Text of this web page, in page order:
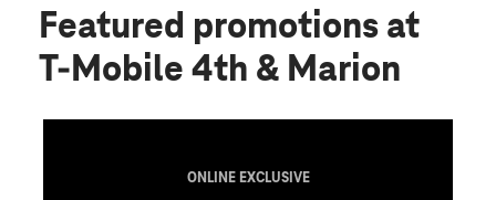
Featured promotions at
T-Mobile 4th & Marion
ONLINE EXCLUSIVE